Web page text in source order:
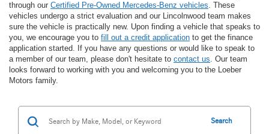
through our Certified Pre-Owned Mercedes-Benz vehicles. These
vehicles undergo a strict evaluation and our Lincolnwood team makes
sure the vehicle is practically new. Upon finding a vehicle that speaks to
you, we encourage you to fill out a credit application to get the finance
application started. If you have any questions or would like to speak to
a member of our team, please don't hesitate to contact us. Our team
looks forward to working with you and welcoming you to the Loeber
Motors family.
Search